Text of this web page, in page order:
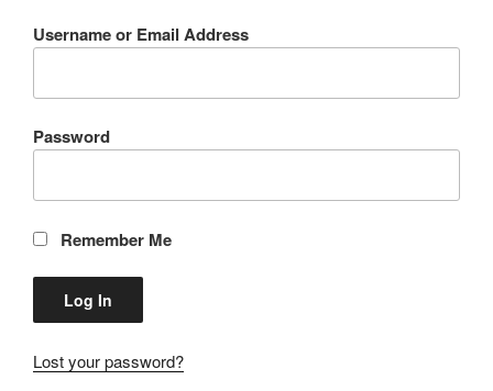
Username or Email Address
Password
Remember Me
Lost your password?